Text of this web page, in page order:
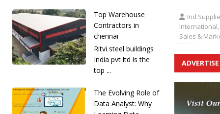
Sales &
ADVERTISE
Top Warehouse
Contractors in
chennai
Ritvi steel buildings
India pvt ltd is the
top ...
The Evolving Role of
Data Analyst: Why